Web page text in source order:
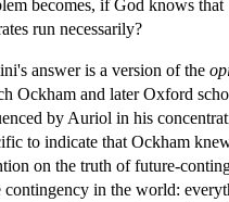
becomes, if God knows
run necessarily?
answer is a version of the
Ockham and later Oxford
by Auriol in his
to indicate that Ockham
on the truth of future-
contingency in the world: